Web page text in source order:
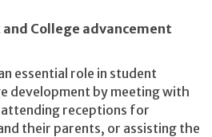
College advancement
essential role in student
development by meeting with
receptions for
their parents, or assisting the